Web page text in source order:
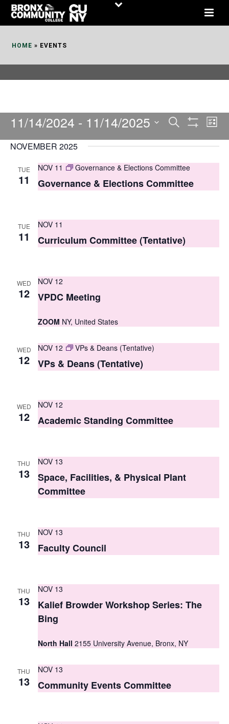
Skip
HOME » EVENTS
E
v
e
n
s
S
e
h
a
V
i
w
s
v
a
t
o
Search
Filters
E
v
t
i
s
v
i
a
o
List
11/14/2024 - 11/14/2025
Select
NOVEMBER 2025
TUE
11
NOV 11 Governance & Elections Committee
Governance & Elections Committee
TUE
11
NOV 11
Curriculum Committee (Tentative)
WED
12
NOV 12
VPDC Meeting
ZOOM NY, United States
WED
12
NOV 12 VPs & Deans (Tentative)
VPs & Deans (Tentative)
WED
12
NOV 12
Academic Standing Committee
THU
13
NOV 13
Space, Facilities, & Physical Plant
Committee
THU
13
NOV 13
Faculty Council
THU
13
NOV 13
Kalief Browder Workshop Series: The
Bing
North Hall 2155 University Avenue, Bronx, NY
THU
13
NOV 13
Community Events Committee